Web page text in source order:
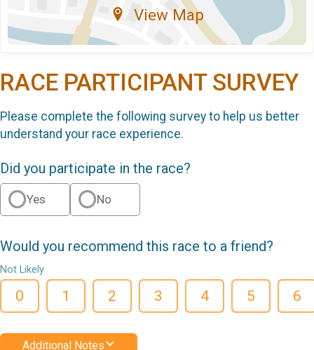
View Map
RACE PARTICIPANT SURVEY
Please complete the following survey to help us better
understand your race experience.
Did you participate in the race?
Yes No
Would you recommend this race to a friend?
Not Likely
0 1 2 3 4 5 6
Additional Notes